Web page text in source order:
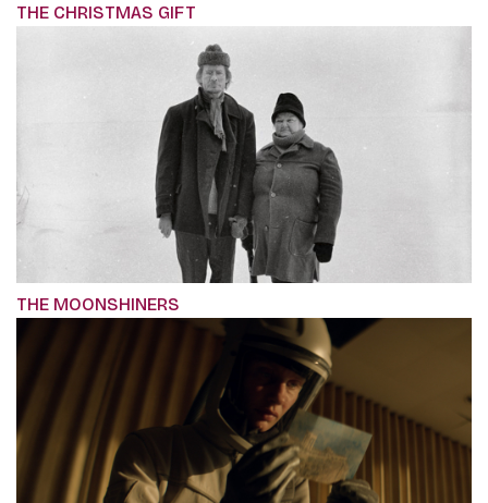
THE CHRISTMAS GIFT
THE MOONSHINERS